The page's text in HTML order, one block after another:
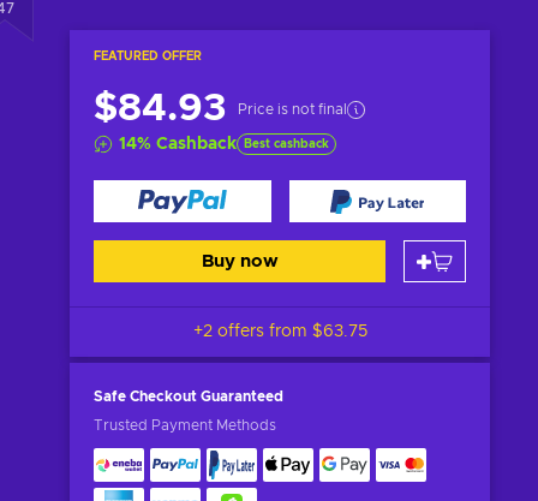
FEATURED OFFER
$84.93 Price is not final
14% Cashback Best cashback
Buy now
+2 offers from $63.75
Safe Checkout Guaranteed
Trusted Payment Methods